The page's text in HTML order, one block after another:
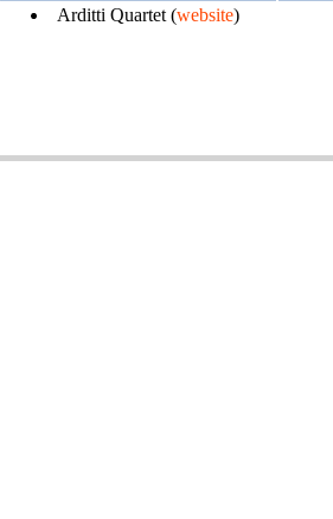
Arditti Quartet (website)